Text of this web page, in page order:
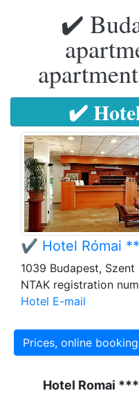
✔️
✔️
✔️ Hotel Római
1039 Budapest, Szent
NTAK registration
Hotel E-mail
Prices, online booking
Hotel Romai